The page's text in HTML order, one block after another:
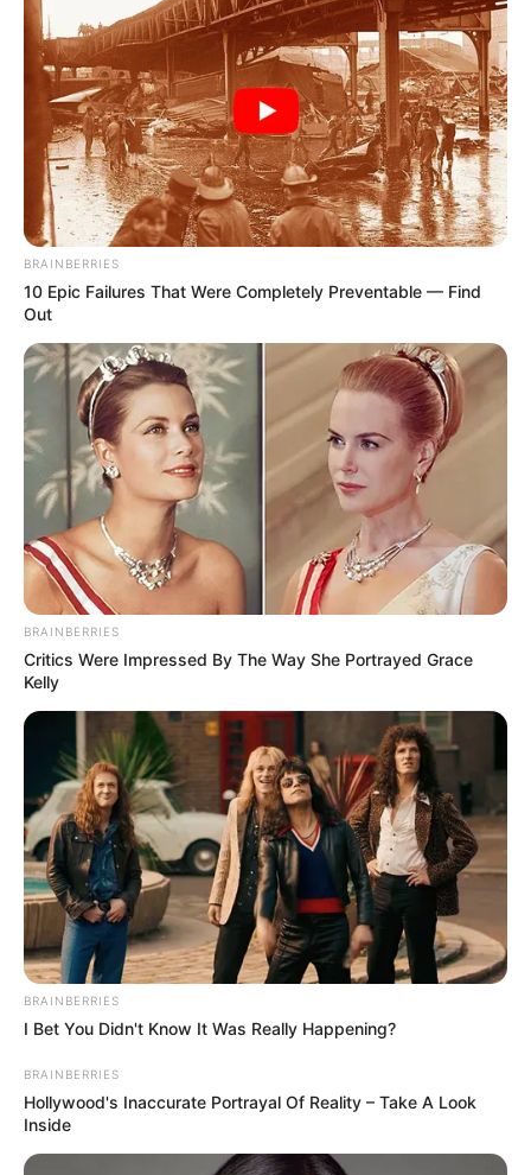
Chloride from a suspect, Eric Yohanna, 33,
in Jalingo, Taraba, on February 27
following credible intelligence.
NEWS AGENCY OF NIGERIA
Get every story as it breaks
Name*
Email*